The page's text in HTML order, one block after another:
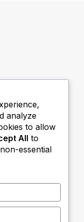
informational
or
analyze
to allow
All to
essential